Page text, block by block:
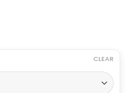
CLEAR